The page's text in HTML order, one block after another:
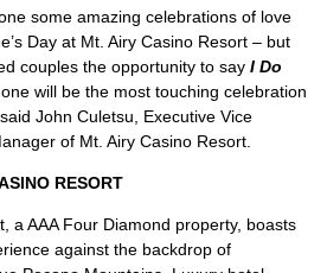
some amazing celebrations of love
Day at Mt. Airy Casino Resort – but
couples the opportunity to say I Do
will be the most touching celebration
John Culetsu, Executive Vice
of Mt. Airy Casino Resort.
RESORT
a AAA Four Diamond property, boasts
against the backdrop of